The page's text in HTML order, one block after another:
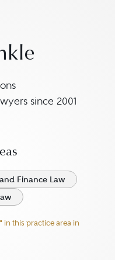
to map location
since 2001
Finance Law
in this practice area in